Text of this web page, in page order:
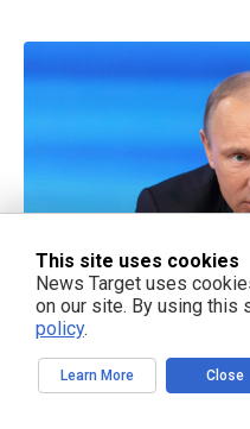
02/14/2023 / BY JD HEYES
Russian government
parties in U.S. be held
This site uses cookies
News Target uses
on our site. By using this
policy.
Learn More Close